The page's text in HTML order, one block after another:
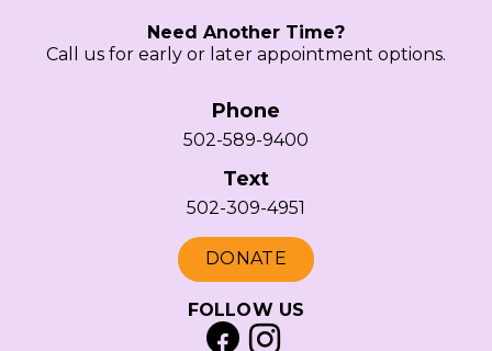
Need Another Time?
Call us for early or later appointment options.
Phone
502-589-9400
Text
502-309-4951
DONATE
FOLLOW US